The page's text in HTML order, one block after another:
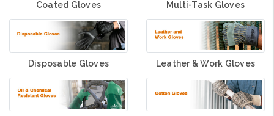
Coated Gloves Multi-Task Gloves
Disposable Gloves Leather & Work Gloves